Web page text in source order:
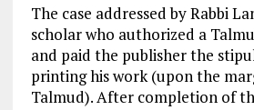
The case addressed by Rabbi
scholar who authorized a
and paid the publisher the
printing his work (upon the
Talmud). After completion of